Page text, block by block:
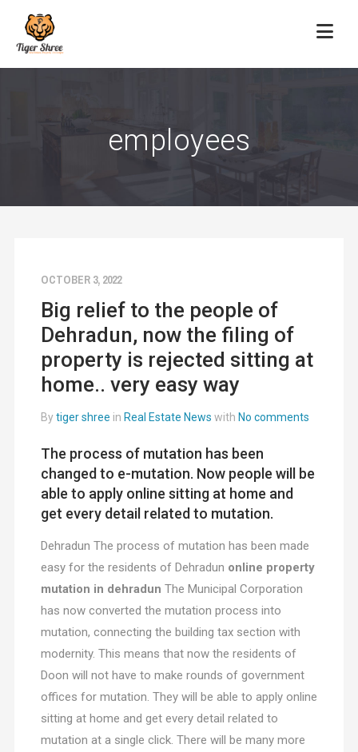
employees
OCTOBER 3, 2022
Big relief to the people of
Dehradun, now the filing of
property is rejected sitting at
home.. very easy way
Bytiger shree in Real Estate News with No comments
The process of mutation has been
changed to e-mutation. Now people will be
able to apply online sitting at home and
get every detail related to mutation.
Dehradun The process of mutation has been made
easy for the residents of Dehradun online property
mutation in dehradun The Municipal Corporation
has now converted the mutation process into
mutation, connecting the building tax section with
modernity. This means that now the residents of
Doon will not have to make rounds of government
offices for mutation. They will be able to apply online
sitting at home and get every detail related to
mutation at a single click. There will be many more